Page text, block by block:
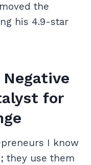
the
his 4.9-star
for
I know
they use them